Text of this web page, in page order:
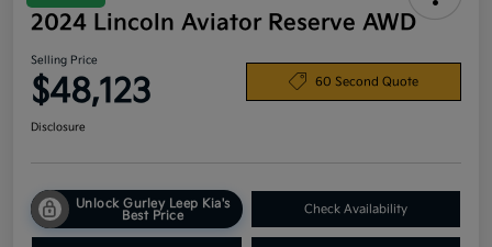
2024 Lincoln Aviator Reserve AWD
Selling Price
$48,123 60 Second Quote
Disclosure
Unlock Gurley Leep Kia's
Best Price
Check Availability